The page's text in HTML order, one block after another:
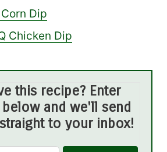
Dip
Chicken Dip
this recipe? Enter
and we'll send
to your inbox!